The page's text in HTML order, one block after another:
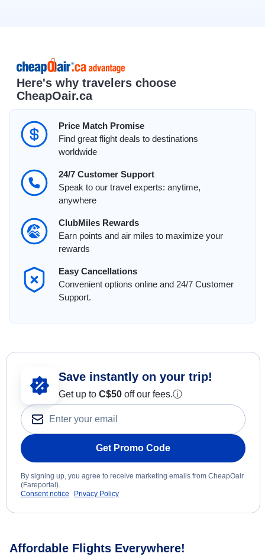
Here's why travelers choose
CheapOair.ca
Price Match Promise
Find great flight deals to destinations
worldwide
24/7 Customer Support
Speak to our travel experts: anytime,
anywhere
ClubMiles Rewards
Earn points and air miles to maximize your
rewards
Easy Cancellations
Convenient options online and 24/7 Customer
Support.
Save instantly on your trip!
Get up to C$50 off our fees.ⓘ
Get Promo Code
By signing up, you agree to receive marketing emails from CheapOair
(Fareportal).
Consent notice
Privacy Policy
Affordable Flights Everywhere!